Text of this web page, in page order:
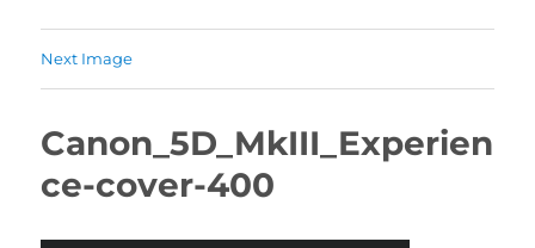
Next Image
Canon_5D_MkIII_Experien
ce-cover-400